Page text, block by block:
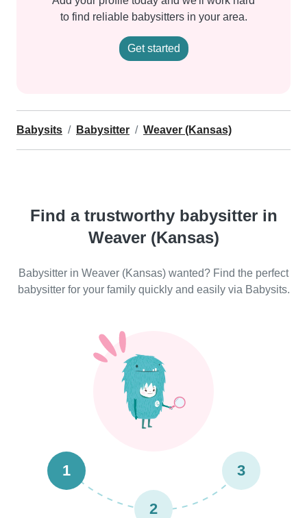
to find reliable babysitters in your area.
Get started
Babysits Babysitter Weaver (Kansas)
Find a trustworthy babysitter in
Weaver (Kansas)
Babysitter in Weaver (Kansas) wanted? Find the perfect
babysitter for your family quickly and easily via Babysits.
1
2
3